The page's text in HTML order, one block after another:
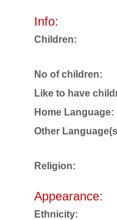
Info:
Children:
No of children:
Like to have
Home Language:
Other
Religion:
Appearance:
Ethnicity: